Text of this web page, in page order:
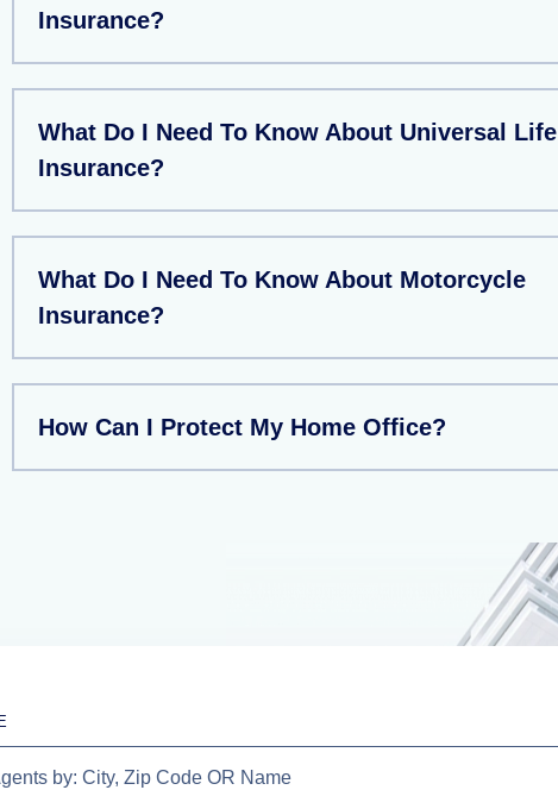
Insurance?
What Do I Need To Know About Universal Life
Insurance?
What Do I Need To Know About Motorcycle
Insurance?
How Can I Protect My Home Office?